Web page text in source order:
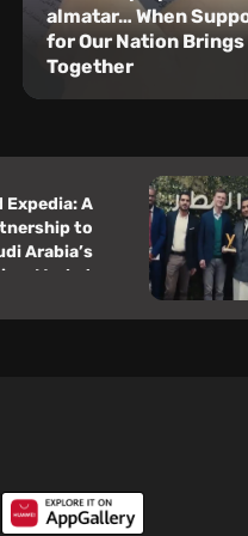
almatar… When
for Our Nation Brings
Together
Expedia: A
to
Arabia’s
Market